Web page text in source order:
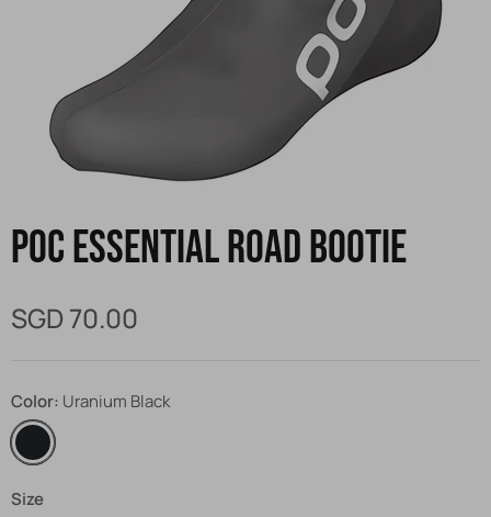
POC Essential Road Bootie
SGD 70.00
Color Uranium Black
Uranium
Black
Size